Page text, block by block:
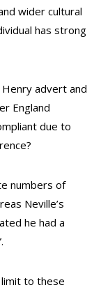
wider cultural
has strong
Henry advert and
England
due to
numbers of
Neville’s
he had a
to these